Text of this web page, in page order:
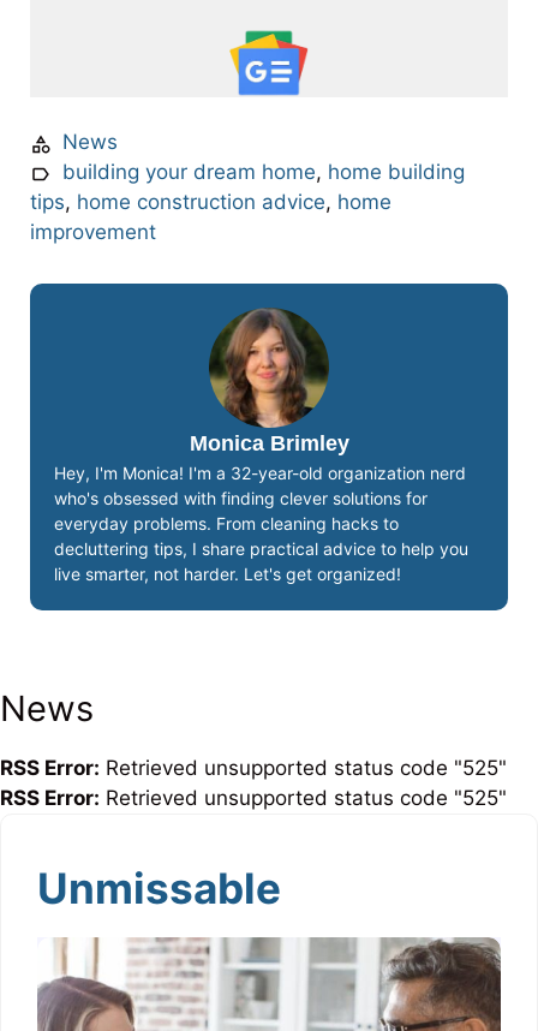
News
building your dream home, home building
tips, home construction advice, home
improvement
Monica Brimley
Hey, I'm Monica! I'm a 32-year-old organization nerd
who's obsessed with finding clever solutions for
everyday problems. From cleaning hacks to
decluttering tips, I share practical advice to help you
live smarter, not harder. Let's get organized!
News
RSS Error: Retrieved unsupported status code "525"
RSS Error: Retrieved unsupported status code "525"
Unmissable